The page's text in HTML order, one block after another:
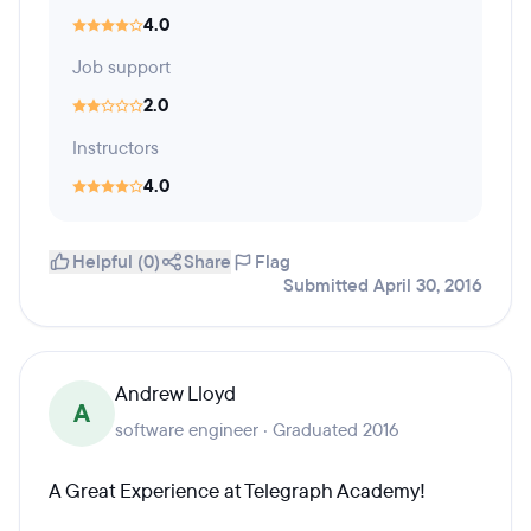
4.0
Job support
2.0
Instructors
4.0
Helpful (0) Share
Flag
Submitted April 30, 2016
A
Andrew Lloyd
software engineer · Graduated 2016
A Great Experience at Telegraph Academy!